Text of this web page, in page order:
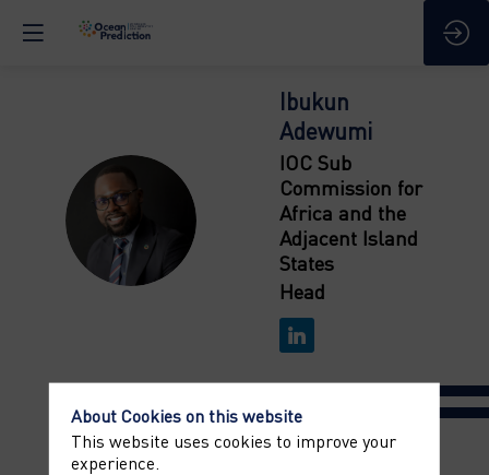
IA
Ibukun
Adewumi
IOC Sub
Commission for
Africa and the
Adjacent Island
States
Head
About Cookies on this website
This website uses cookies to improve your
experience.